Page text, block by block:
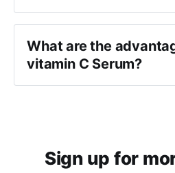
What are the
vitamin C Serum?
Sign up for